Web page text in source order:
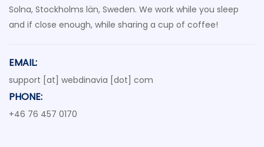
Solna, Stockholms län, Sweden. We work while you sleep
and if close enough, while sharing a cup of coffee!
EMAIL:
support [at] webdinavia [dot] com
PHONE:
+46 76 457 0170